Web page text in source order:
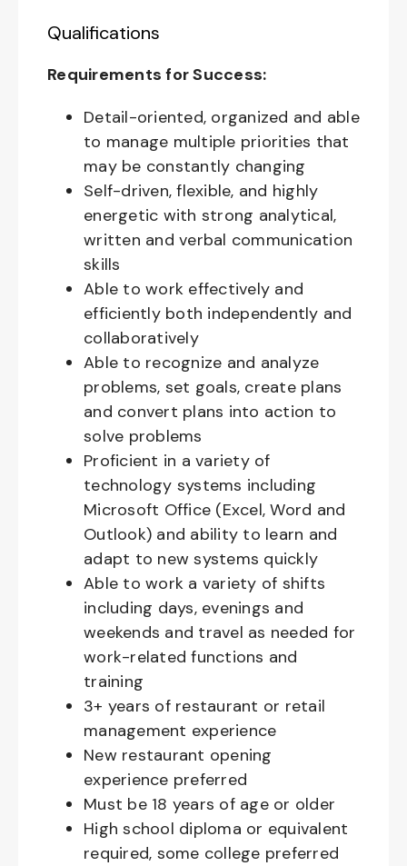
Qualifications
Requirements for Success:
Detail-oriented, organized and able
to manage multiple priorities that
may be constantly changing
Self-driven, flexible, and highly
energetic with strong analytical,
written and verbal communication
skills
Able to work effectively and
efficiently both independently and
collaboratively
Able to recognize and analyze
problems, set goals, create plans
and convert plans into action to
solve problems
Proficient in a variety of
technology systems including
Microsoft Office (Excel, Word and
Outlook) and ability to learn and
adapt to new systems quickly
Able to work a variety of shifts
including days, evenings and
weekends and travel as needed for
work-related functions and
training
3+ years of restaurant or retail
management experience
New restaurant opening
experience preferred
Must be 18 years of age or older
High school diploma or equivalent
required, some college preferred